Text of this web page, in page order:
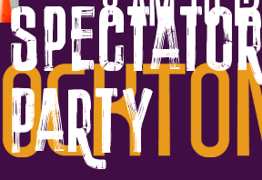
Spectator
Party